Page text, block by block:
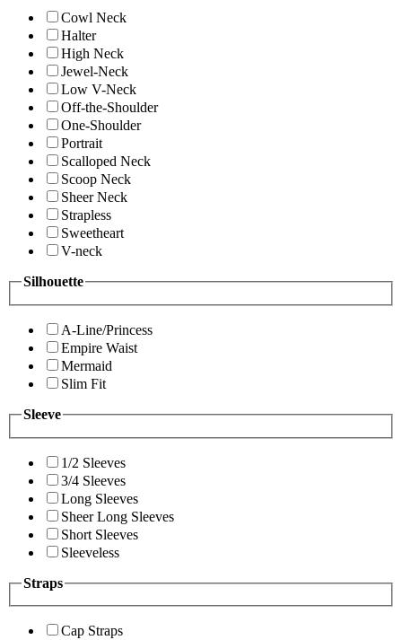
Cowl Neck
Halter
High Neck
Jewel-Neck
Low V-Neck
Off-the-Shoulder
One-Shoulder
Portrait
Scalloped Neck
Scoop Neck
Sheer Neck
Strapless
Sweetheart
V-neck
Silhouette
A-Line/Princess
Empire Waist
Mermaid
Slim Fit
Sleeve
1/2 Sleeves
3/4 Sleeves
Long Sleeves
Sheer Long Sleeves
Short Sleeves
Sleeveless
Straps
Cap Straps